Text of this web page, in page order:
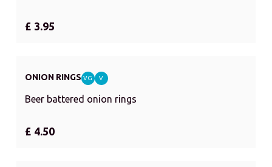
£ 3.95
ONION RINGS VG V
Beer battered onion rings
£ 4.50